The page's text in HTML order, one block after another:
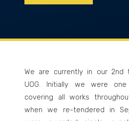
We are currently in our 2nd
UOG. Initially we were
covering all works
when we re-tendered in